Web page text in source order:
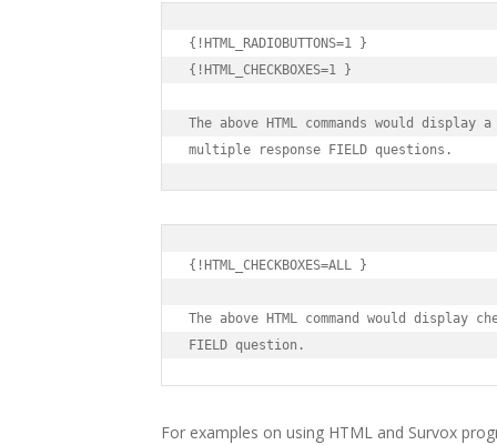
{!HTML_RADIOBUTTONS=1 }
{!HTML_CHECKBOXES=1 }
The above HTML commands would
multiple response FIELD questions.
{!HTML_CHECKBOXES=ALL }
The above HTML command would display
FIELD question.
For examples on using HTML and Survox